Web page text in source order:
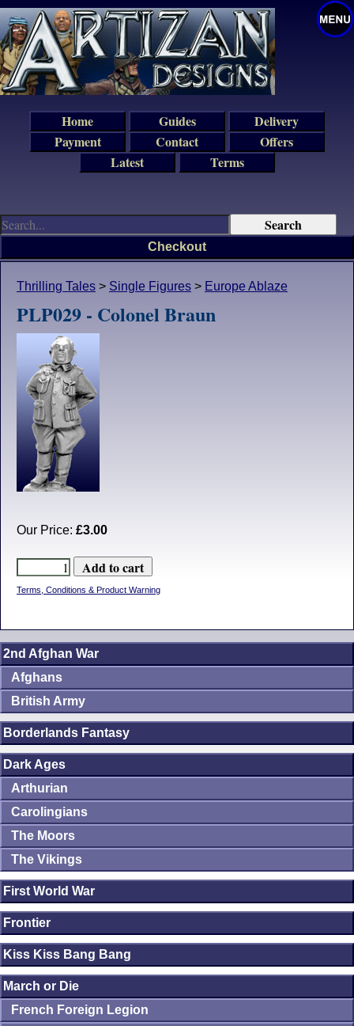
Thrilling Tales > Single Figures > Europe Ablaze
PLP029 - Colonel Braun
Our Price: £3.00
Terms, Conditions & Product Warning
Checkout
2nd Afghan War
Afghans
British Army
Borderlands Fantasy
Dark Ages
Arthurian
Carolingians
The Moors
The Vikings
First World War
Frontier
Kiss Kiss Bang Bang
March or Die
French Foreign Legion
Home Guides
Delivery
Payment
Contact
Offers
Latest
Terms